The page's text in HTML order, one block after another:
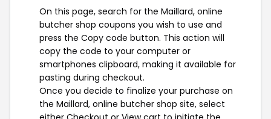
On this page, search for the Maillard, online
butcher shop coupons you wish to use and
press the Copy code button. This action will
copy the code to your computer or
smartphones clipboard, making it available for
pasting during checkout.
Once you decide to finalize your purchase on
the Maillard, online butcher shop site, select